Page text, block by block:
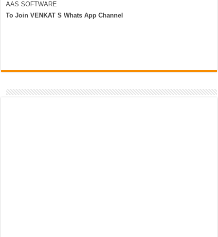
AAS SOFTWARE
To Join VENKAT S Whats App Channel